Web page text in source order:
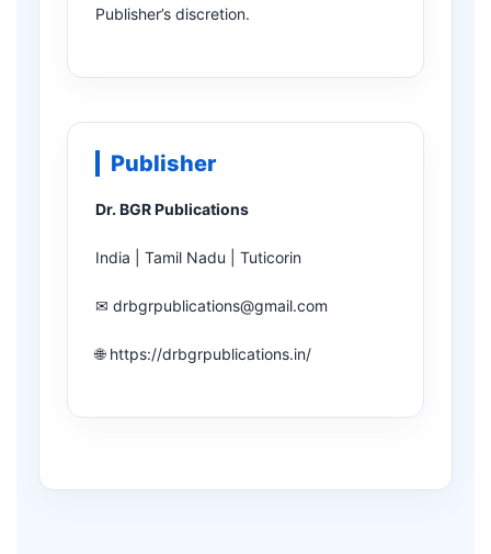
Publisher’s discretion.
Publisher
Dr. BGR Publications
India | Tamil Nadu | Tuticorin
✉ drbgrpublications@gmail.com
🌐 https://drbgrpublications.in/